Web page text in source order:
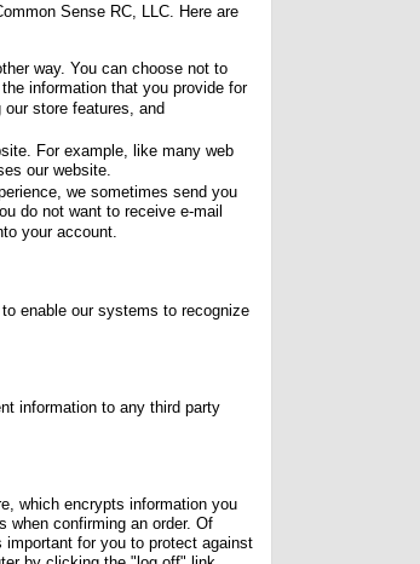
Sense RC, LLC. Here are
way. You can choose not to
information that you provide for
store features, and
For example, like many web
our website.
we sometimes send you
do not want to receive e-mail
your account.
enable our systems to recognize
information to any third party
which encrypts information you
when confirming an order. Of
for you to protect against